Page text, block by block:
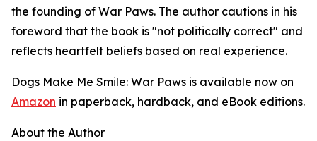
the founding of War Paws. The author cautions in his
foreword that the book is "not politically correct" and
reflects heartfelt beliefs based on real experience.
Dogs Make Me Smile: War Paws is available now on
Amazon in paperback, hardback, and eBook editions.
About the Author